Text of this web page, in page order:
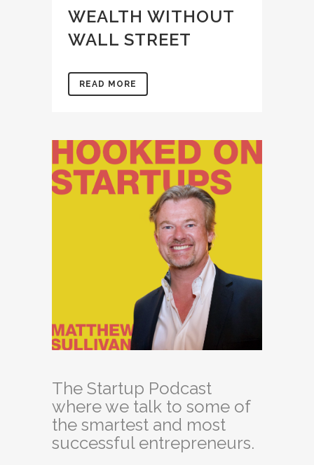
WEALTH WITHOUT
WALL STREET
READ MORE
The Startup Podcast
where we talk to some of
the smartest and most
successful entrepreneurs.